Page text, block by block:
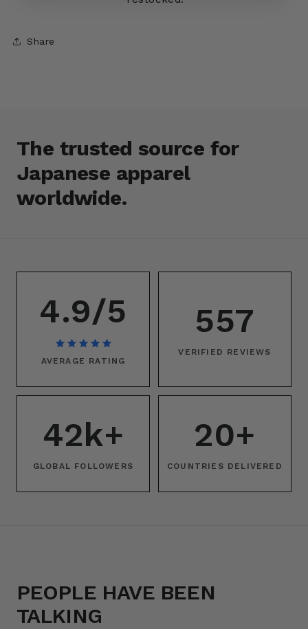
Share
The trusted source for
Japanese apparel
worldwide.
4.9/5
AVERAGE RATING
557
VERIFIED REVIEWS
42k+
GLOBAL FOLLOWERS
20+
COUNTRIES DELIVERED
PEOPLE HAVE BEEN
TALKING